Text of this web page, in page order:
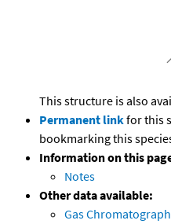
This structure is also
Permanent linkfor this
bookmarking this
Information on this
Notes
Other data available:
Gas